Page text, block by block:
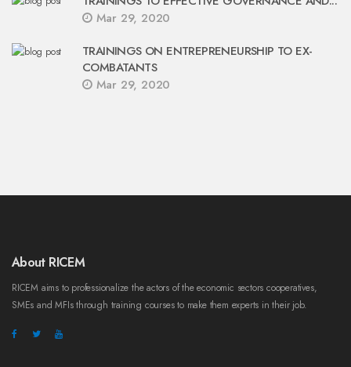
Mar 29, 2020
TRAININGS ON ENTREPRENEURSHIP TO EX-
COMBATANTS
Mar 29, 2020
About RICEM
RICEM aims to professionalize the actors of the economic sectors cooperatives,
SMEs and MFIs through training courses to make them experts in their job.